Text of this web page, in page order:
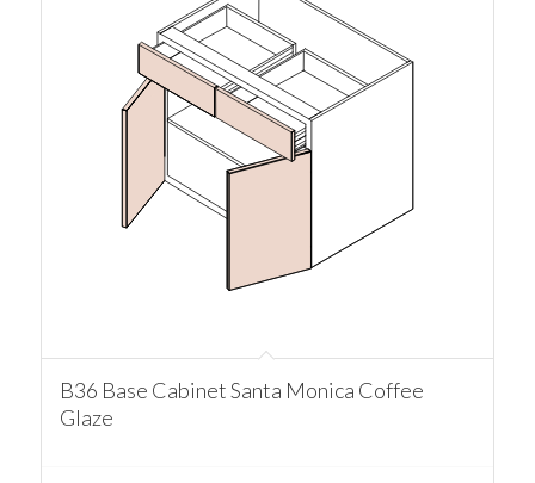
B36 Base Cabinet Santa Monica Coffee
Glaze